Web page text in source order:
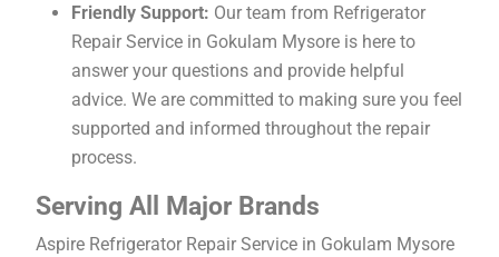
Friendly Support: Our team from Refrigerator
Repair Service in Gokulam Mysore is here to
answer your questions and provide helpful
advice. We are committed to making sure you feel
supported and informed throughout the repair
process.
Serving All Major Brands
Aspire Refrigerator Repair Service in Gokulam Mysore